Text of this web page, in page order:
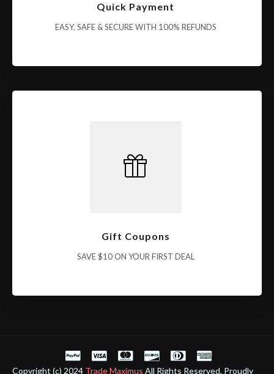
Quick Payment
EASY, SAFE & SECURE WITH 100% REFUNDS
Gift Coupons
SAVE $10 ON YOUR FIRST DEAL
Copyright (c) 2024 Trade Maximus All Rights Reserved. Proudly